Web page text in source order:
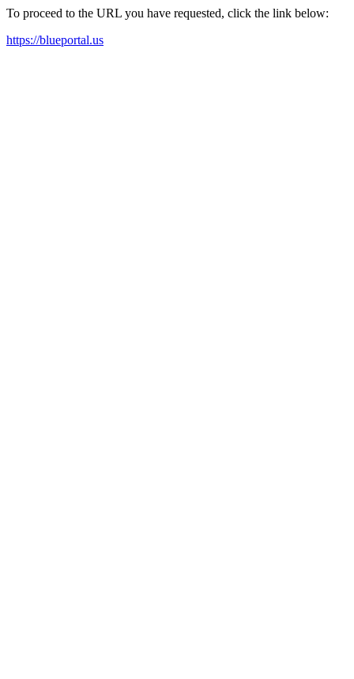
To proceed to the URL you have requested, click the link below:
https://blueportal.us